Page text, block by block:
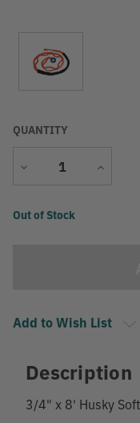
QUANTITY
Decrease
Increase
Current
Out of Stock
Add to Wish List
Description
3/4" x 8' Husky